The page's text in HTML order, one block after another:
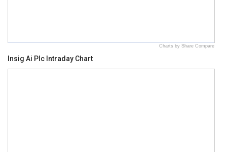
Charts by Share Compare
Insig Ai Plc Intraday Chart